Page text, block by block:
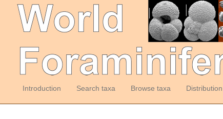
Introduction Search taxa Browse taxa Distribution